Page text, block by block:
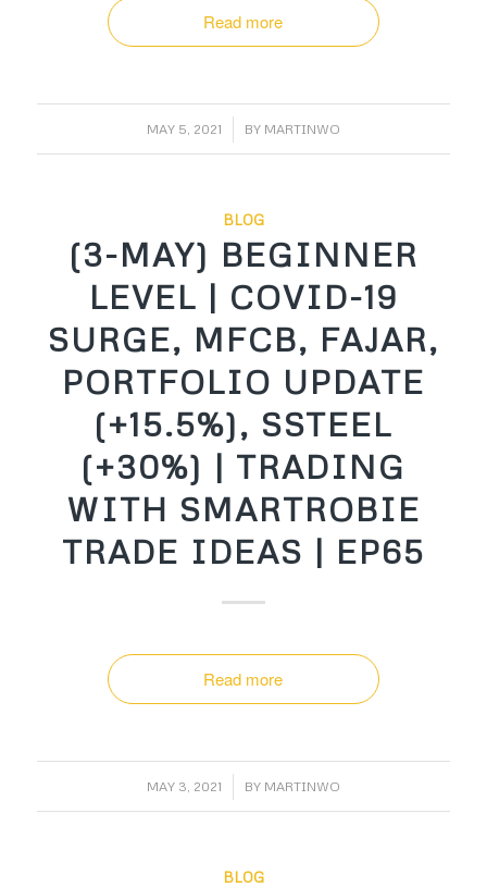
Read more
MAY 5, 2021
/ BY MARTINWO
BLOG
(3-MAY) BEGINNER
LEVEL | COVID-19
SURGE, MFCB, FAJAR,
PORTFOLIO UPDATE
(+15.5%), SSTEEL
(+30%) | TRADING
WITH SMARTROBIE
TRADE IDEAS | EP65
Read more
MAY 3, 2021
/ BY MARTINWO
BLOG